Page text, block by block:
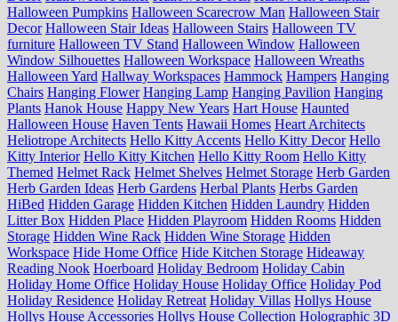
Halloween Pumpkins Halloween Scarecrow Man Halloween Stair
Decor Halloween Stair Ideas Halloween Stairs Halloween TV
furniture Halloween TV Stand Halloween Window Halloween
Window Silhouettes Halloween Workspace Halloween Wreaths
Halloween Yard Hallway Workspaces Hammock Hampers Hanging
Chairs Hanging Flower Hanging Lamp Hanging Pavilion Hanging
Plants Hanok House Happy New Years Hart House Haunted
Halloween House Haven Tents Hawaii Homes Heart Architects
Heliotrope Architects Hello Kitty Accents Hello Kitty Decor Hello
Kitty Interior Hello Kitty Kitchen Hello Kitty Room Hello Kitty
Themed Helmet Rack Helmet Shelves Helmet Storage Herb Garden
Herb Garden Ideas Herb Gardens Herbal Plants Herbs Garden
HiBed Hidden Garage Hidden Kitchen Hidden Laundry Hidden
Litter Box Hidden Place Hidden Playroom Hidden Rooms Hidden
Storage Hidden Wine Rack Hidden Wine Storage Hidden
Workspace Hide Home Office Hide Kitchen Storage Hideaway
Reading Nook Hoerboard Holiday Bedroom Holiday Cabin
Holiday Home Office Holiday House Holiday Office Holiday Pod
Holiday Residence Holiday Retreat Holiday Villas Hollys House
Hollys House Accessories Hollys House Collection Holographic 3D